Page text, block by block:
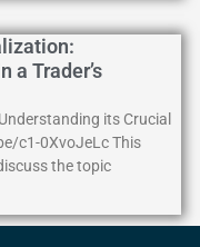
a Trader’s
its Crucial
c1-0XvoJeLc This
the topic